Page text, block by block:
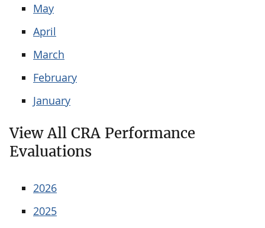
May
April
March
February
January
View All CRA Performance
Evaluations
2026
2025